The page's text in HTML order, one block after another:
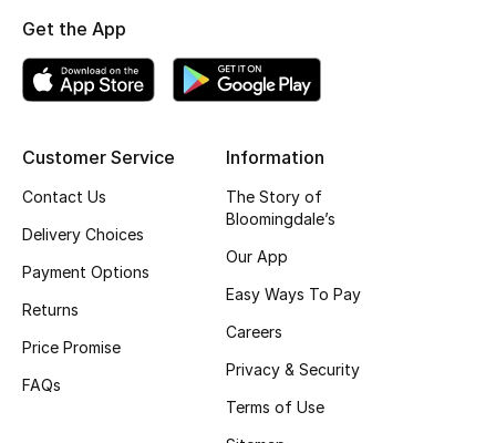
Shoes Edit
Men's Shoes
Kids' Shoes
Top Designers
Shop Shoes
Customer Service
Contact Us
Delivery Choices
Payment Options
Returns
Price Promise
FAQs
Information
The Story of
Bloomingdale’s
Our App
Easy Ways To Pay
Careers
Privacy & Security
Terms of Use
Get the App